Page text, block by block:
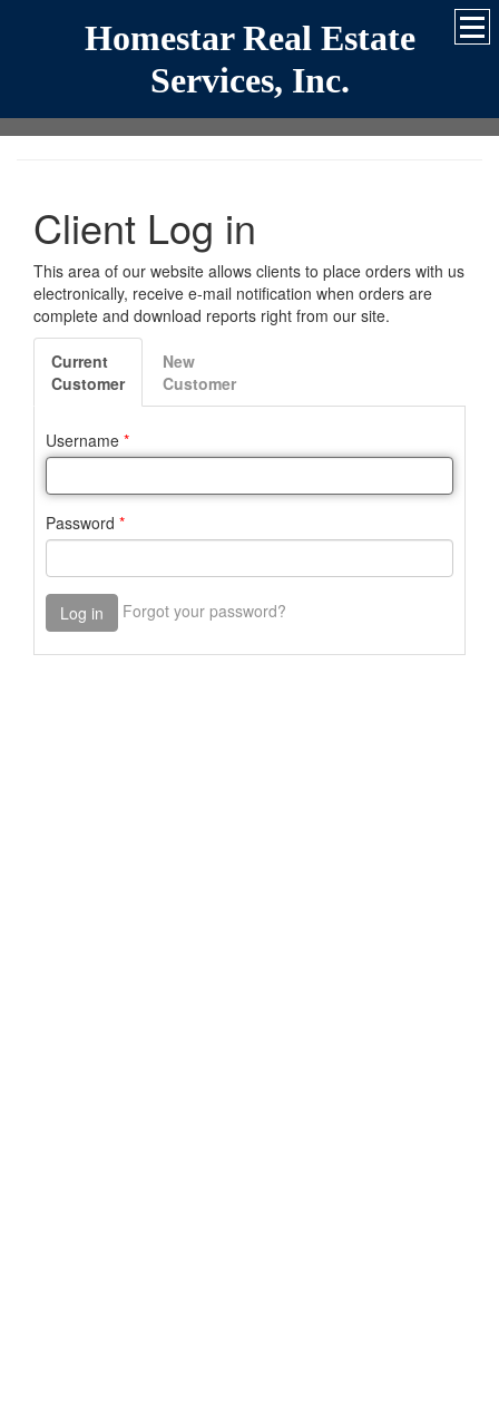
Homestar Real Estate
Services, Inc.